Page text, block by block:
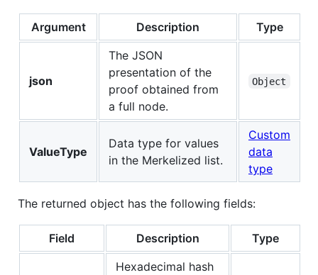
Argument Description Type
json
The JSON
presentation of the
proof obtained from
a full node.
Object
ValueType
Data type for values
in the Merkelized list.
Custom
data
type
The returned object has the following fields:
Field Description Type
Hexadecimal hash